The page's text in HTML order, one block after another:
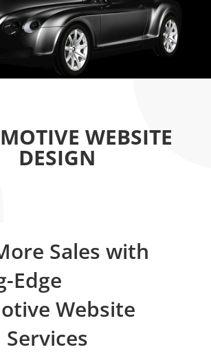
WEBSITE
DESIGN
Sales with
Edge
Website